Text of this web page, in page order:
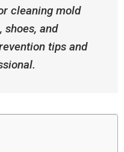
cleaning mold
and
tips and